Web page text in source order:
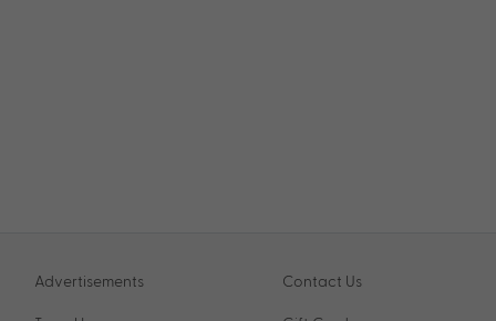
Advertisements Contact Us